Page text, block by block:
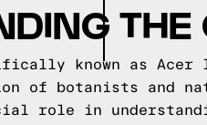
known as
of botanists and
role in